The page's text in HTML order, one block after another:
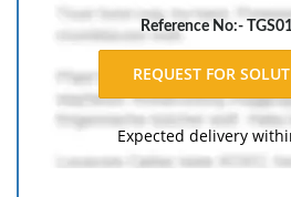
5. Explain main types of
company.
6. What is the legal effect of the
constitution?
Reference No:-
Expected delivery